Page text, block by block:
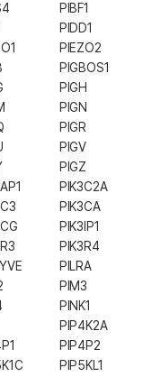
PIBF1
PIDD1
PIEZO2
PIGBOS1
PIGH
PIGN
PIGR
PIGV
PIGZ
PIK3C2A
PIK3CA
PIK3IP1
PIK3R4
PILRA
PIM3
PINK1
PIP4K2A
PIP4P2
PIP5KL1